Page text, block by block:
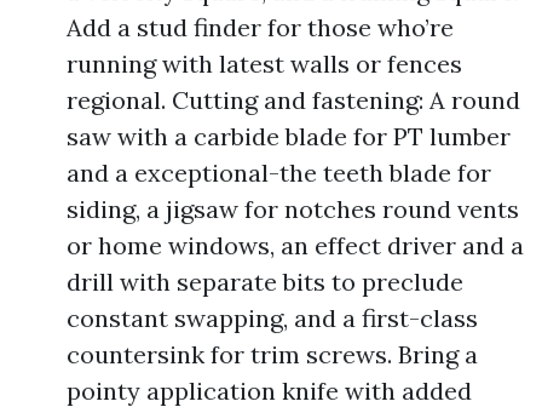
Add a stud finder for those who’re
running with latest walls or fences
regional. Cutting and fastening: A round
saw with a carbide blade for PT lumber
and a exceptional-the teeth blade for
siding, a jigsaw for notches round vents
or home windows, an effect driver and a
drill with separate bits to preclude
constant swapping, and a first-class
countersink for trim screws. Bring a
pointy application knife with added